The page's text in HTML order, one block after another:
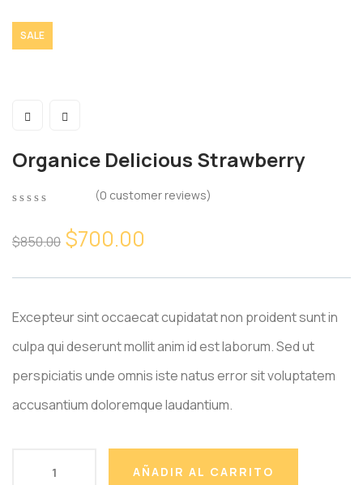
SALE
Organice Delicious Strawberry
of
(0 customer reviews)
$850.00 $700.00
Excepteur sint occaecat cupidatat non proident sunt in
culpa qui deserunt mollit anim id est laborum. Sed ut
perspiciatis unde omnis iste natus error sit voluptatem
accusantium doloremque laudantium.
AÑADIR AL CARRITO